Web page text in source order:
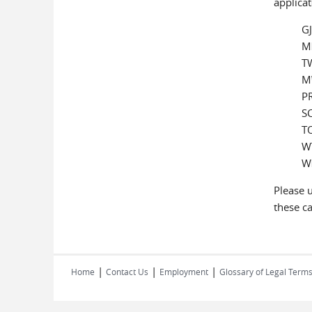
Please
these
Home | Contact Us | Employment | Glossary of Legal Terms